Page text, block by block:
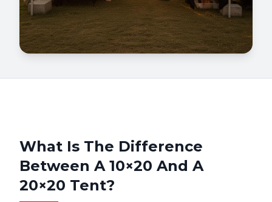
What Is The Difference
Between A 10×20 And A
20×20 Tent?